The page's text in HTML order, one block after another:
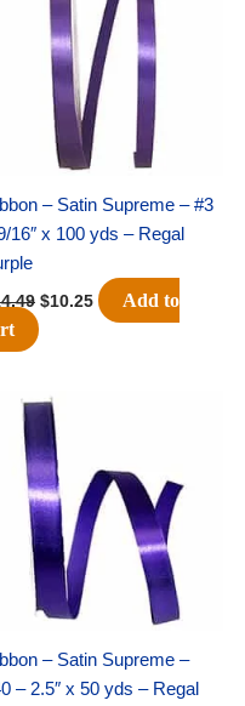
– Satin Supreme – #3
16″ x 100 yds – Regal
$14.49.
$10.25
$10.25.
Add to
– Satin Supreme –
– 2.5″ x 50 yds – Regal
Original
price
was:
$23.79.